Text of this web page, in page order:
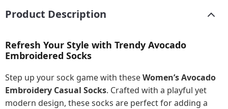
Product Description
Refresh Your Style with Trendy Avocado
Embroidered Socks
Step up your sock game with theseWomen’s Avocado
Embroidery Casual Socks. Crafted with a playful yet
modern design, these socks are perfect for adding a